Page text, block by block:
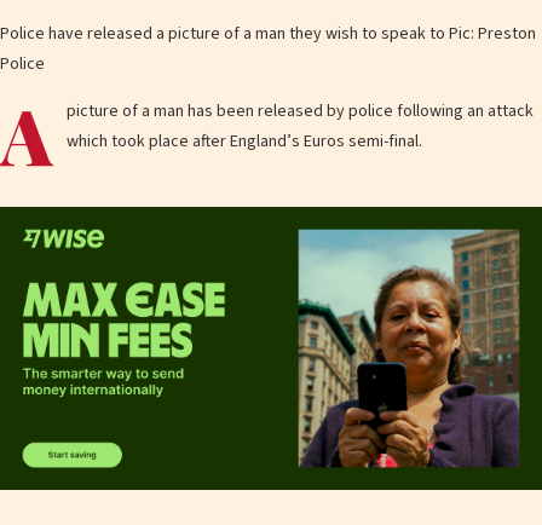
Police have released a picture of a man they wish to speak to Pic: Preston
Police
A picture of a man has been released by police following an attack
which took place after England’s Euros semi-final.